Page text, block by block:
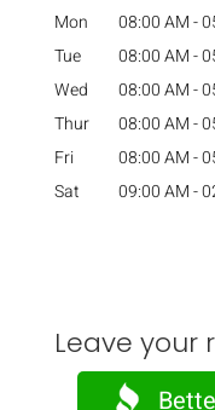
Mon 08:00 AM-
Tue
08:00 AM-
Wed
08:00 AM-
Thur
08:00 AM-
Fri
08:00 AM-
Sat
09:00 AM-
Leave your